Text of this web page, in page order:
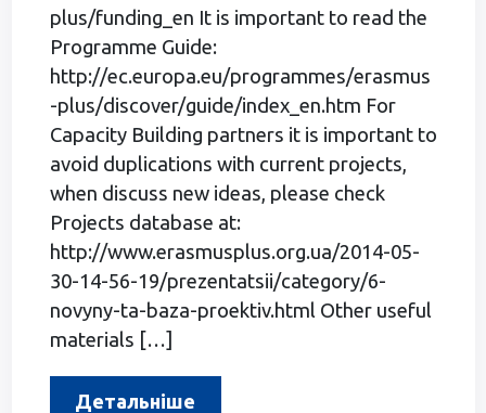
plus/funding_en It is important to read the
Programme Guide:
http://ec.europa.eu/programmes/erasmus
-plus/discover/guide/index_en.htm For
Capacity Building partners it is important to
avoid duplications with current projects,
when discuss new ideas, please check
Projects database at:
http://www.erasmusplus.org.ua/2014-05-
30-14-56-19/prezentatsii/category/6-
novyny-ta-baza-proektiv.html Other useful
materials […]
Детальніше